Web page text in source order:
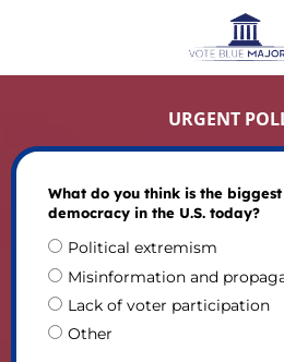
URGENT
What do you think is the
democracy in the U.S. today?
Political extremism
Misinformation and
Lack of voter participation
Other